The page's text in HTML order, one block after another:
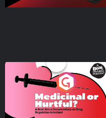
Medicinal or Hurtful? A
Beat News Documentary
on Drug Regulation in
IrelandPodcast Series